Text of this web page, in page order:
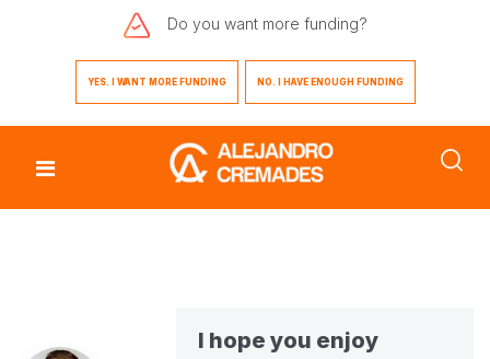
Do you want more funding?
YES. I WANT MORE FUNDING NO. I HAVE ENOUGH FUNDING
I hope you enjoy